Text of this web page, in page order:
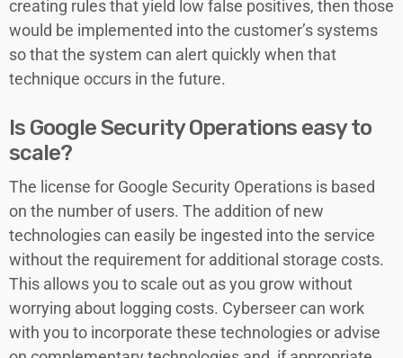
creating rules that yield low false positives, then those
would be implemented into the customer’s systems
so that the system can alert quickly when that
technique occurs in the future.
Is Google Security Operations easy to
scale?
The license for Google Security Operations is based
on the number of users. The addition of new
technologies can easily be ingested into the service
without the requirement for additional storage costs.
This allows you to scale out as you grow without
worrying about logging costs. Cyberseer can work
with you to incorporate these technologies or advise